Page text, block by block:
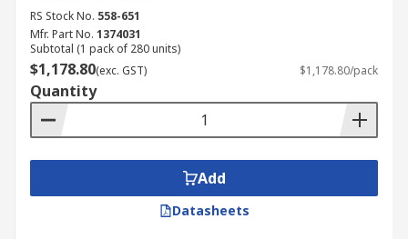
RS Stock No. 558-651
Mfr. Part No. 1374031
Subtotal (1 pack of 280 units)
$1,178.80(exc. GST) $1,178.80/pack
Quantity
Add
Datasheets